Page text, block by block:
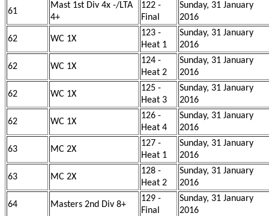
61
Mast 1st Div 4x -/LTA
4+
122 -
Final
Sunday, 31 January
2016
62 WC 1X
123 -
Heat 1
Sunday, 31 January
2016
62 WC 1X
124 -
Heat 2
Sunday, 31 January
2016
62 WC 1X
125 -
Heat 3
Sunday, 31 January
2016
62 WC 1X
126 -
Heat 4
Sunday, 31 January
2016
63 MC 2X
127 -
Heat 1
Sunday, 31 January
2016
63 MC 2X
128 -
Heat 2
Sunday, 31 January
2016
64 Masters 2nd Div 8+
129 -
Final
Sunday, 31 January
2016